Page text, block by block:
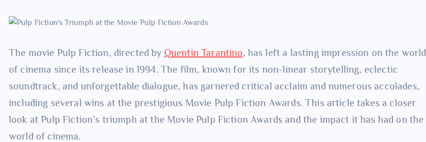
The movie Pulp Fiction, directed by Quentin Tarantino, has left a lasting impression on the world
of cinema since its release in 1994. The film, known for its non-linear storytelling, eclectic
soundtrack, and unforgettable dialogue, has garnered critical acclaim and numerous accolades,
including several wins at the prestigious Movie Pulp Fiction Awards. This article takes a closer
look at Pulp Fiction’s triumph at the Movie Pulp Fiction Awards and the impact it has had on the
world of cinema.